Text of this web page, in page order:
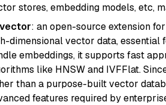
stores, embedding models, etc,
: an open-source extension
dimensional vector data, essential
embeddings, it supports fast
like HNSW and IVFFlat.
than a purpose-built vector
features required by